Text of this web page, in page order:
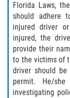
FAQ
Locations
Florida Laws,
should adhere
injured driver
injured, the
provide their
to the victims of
driver should
permit. He/
investigating